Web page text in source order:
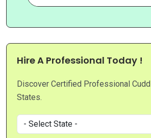
Hire A Professional Today !
Discover Certified Professional
States.